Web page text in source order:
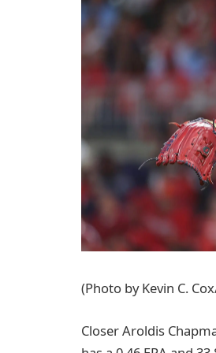
(Photo by Kevin C.
Closer Aroldis